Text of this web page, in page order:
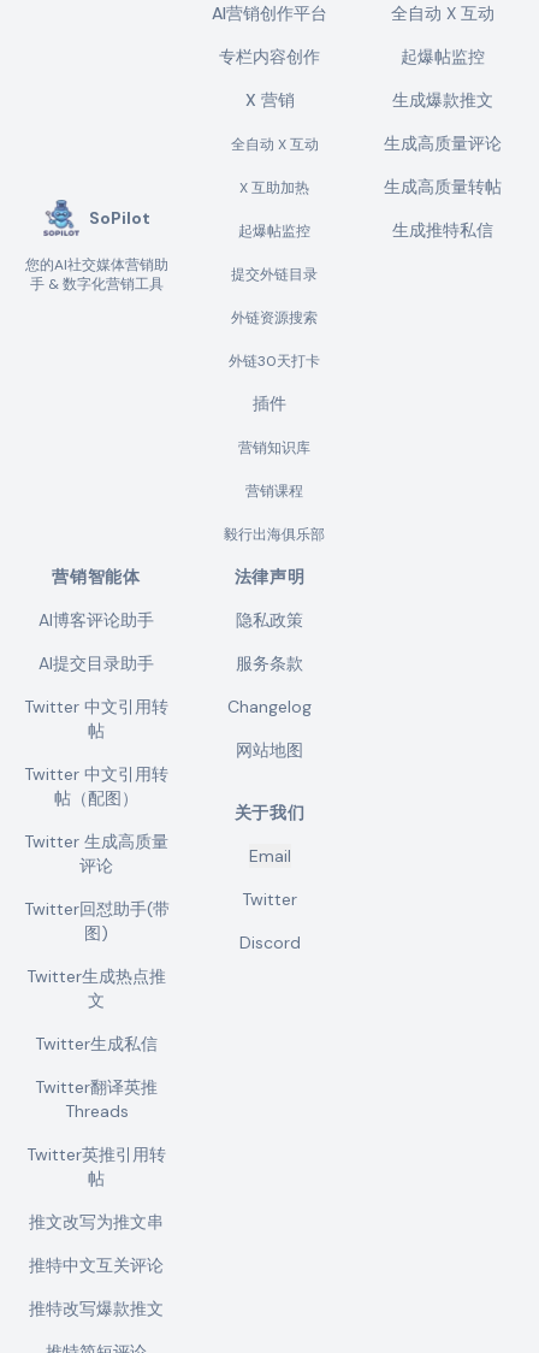
SoPilot
您的AI社交媒体营销助
手 & 数字化营销工具
AI营销创作平台
专栏内容创作
X 营销
全自动 X 互动
X 互助加热
起爆帖监控
提交外链目录
外链资源搜索
外链30天打卡
插件
营销知识库
营销课程
毅行出海俱乐部
全自动 X 互动
起爆帖监控
生成爆款推文
生成高质量评论
生成高质量转帖
生成推特私信
营销智能体
AI博客评论助手
AI提交目录助手
Twitter 中文引用转
帖
Twitter 中文引用转
帖（配图）
Twitter 生成高质量
评论
Twitter回怼助手(带
图)
Twitter生成热点推
文
Twitter生成私信
Twitter翻译英推
Threads
Twitter英推引用转
帖
推文改写为推文串
推特中文互关评论
推特改写爆款推文
法律声明
隐私政策
服务条款
Changelog
网站地图
关于我们
Email
Twitter
Discord